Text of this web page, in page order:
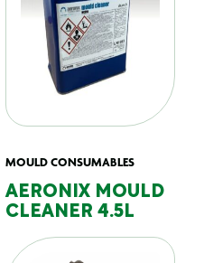
MOULD CONSUMABLES
AERONIX MOULD
CLEANER 4.5L